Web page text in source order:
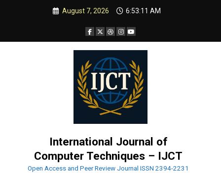
August 7, 2026 6:53:12 AM
International Journal of
Computer Techniques – IJCT
Open Access and Peer Review Journal ISSN 2394-2231